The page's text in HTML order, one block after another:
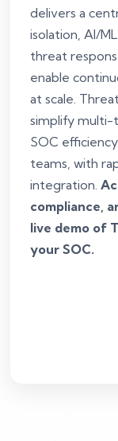
delivers a
isolation, AI/
threat
enable
at scale.
simplify multi-
SOC
teams, with
integration.
compliance,
live demo of
your SOC.